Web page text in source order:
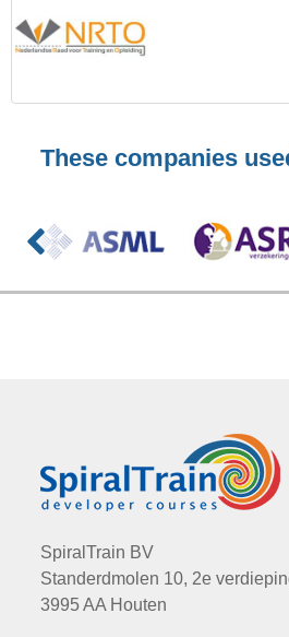
These companies
SpiralTrain BV
Standerdmolen 10, 2e
3995 AA Houten